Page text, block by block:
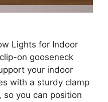
Lights for Indoor
on gooseneck
your indoor
with a sturdy clamp
so you can position